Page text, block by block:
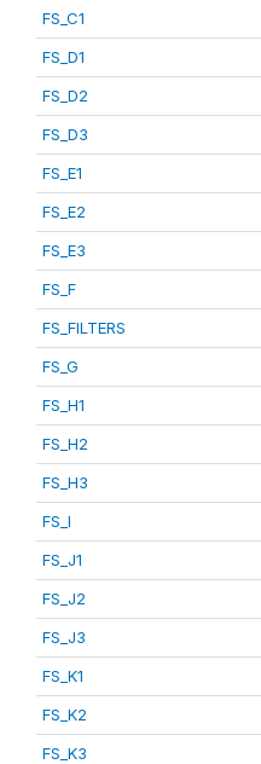
FS_C1
FS_D1
FS_D2
FS_D3
FS_E1
FS_E2
FS_E3
FS_F
FS_FILTERS
FS_G
FS_H1
FS_H2
FS_H3
FS_I
FS_J1
FS_J2
FS_J3
FS_K1
FS_K2
FS_K3